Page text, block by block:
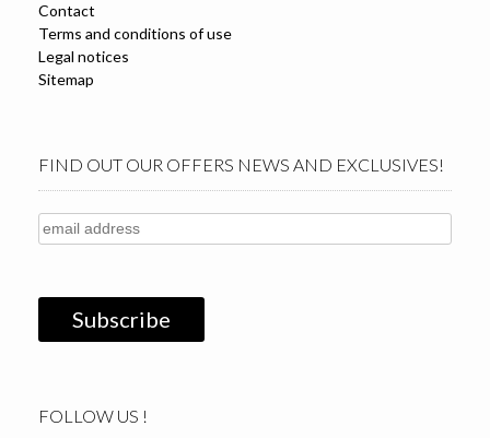
Contact
Terms and conditions of use
Legal notices
Sitemap
FIND OUT OUR OFFERS NEWS AND EXCLUSIVES!
FOLLOW US !